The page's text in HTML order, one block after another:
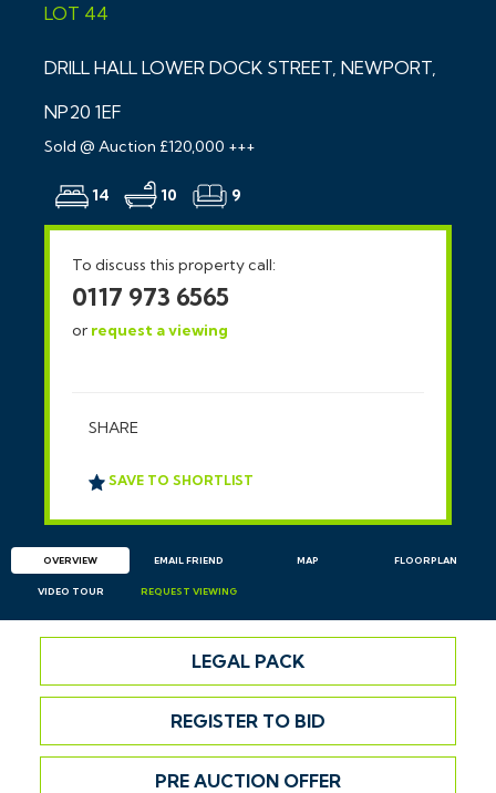
LOT 44
DRILL HALL LOWER DOCK STREET, NEWPORT,
NP20 1EF
Sold @ Auction £120,000 +++
14 10 9
To discuss this property call:
0117 973 6565
or request a viewing
SHARE
SAVE TO SHORTLIST
OVERVIEW EMAIL FRIEND MAP FLOORPLAN
VIDEO TOUR REQUEST VIEWING
LEGAL PACK
REGISTER TO BID
PRE AUCTION OFFER